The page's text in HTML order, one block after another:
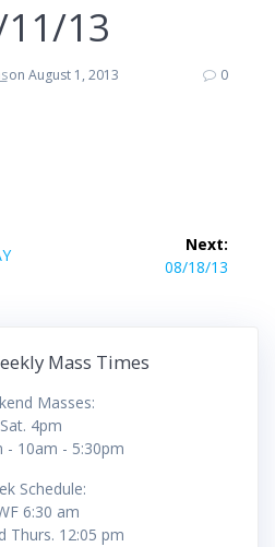
13
on August 1, 2013 0
Next:
Next
08/18/13
Mass Times
Masses:
Sat. 4pm
- 10am - 5:30pm
Schedule:
6:30 am
Thurs. 12:05 pm